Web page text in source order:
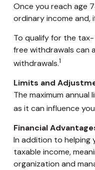
Once you reach age
ordinary income and,
To qualify for the
free withdrawals can
withdrawals.1
Limits and
The maximum
as it can influence
Financial
In addition to helping
taxable income,
organization and